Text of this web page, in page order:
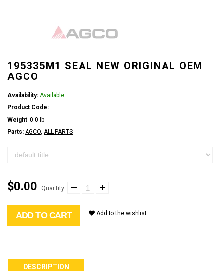
195335M1 SEAL NEW ORIGINAL OEM
AGCO
Availability: Available
Product Code: —
Weight: 0.0 lb
Parts: AGCO, ALL PARTS
$0.00 Quantity:
ADD TO CART Add to the wishlist
DESCRIPTION